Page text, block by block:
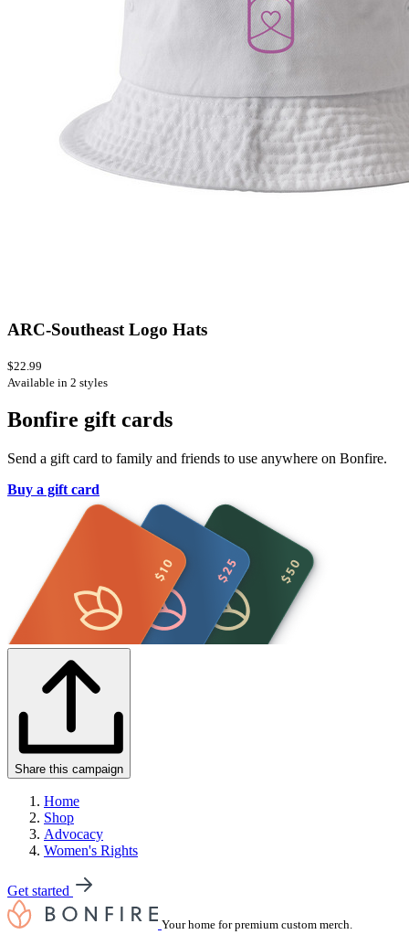
ARC-Southeast Logo Hats
$22.99
Available in 2 styles
Bonfire gift cards
Send a gift card to family and friends to use anywhere on Bonfire.
Buy a gift card
Share this campaign
Home
Shop
Advocacy
Women's Rights
Get started
Your home for premium custom merch.